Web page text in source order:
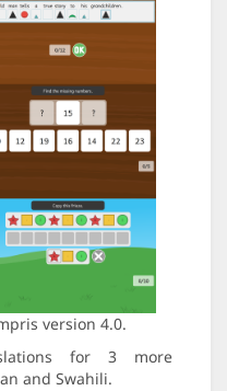
version 4.0.
for 3 more
and Swahili.